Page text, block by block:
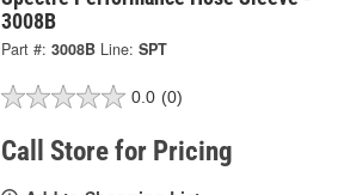
3008B
Part #: 3008B Line: SPT
0.0 (0)
Call Store for Pricing